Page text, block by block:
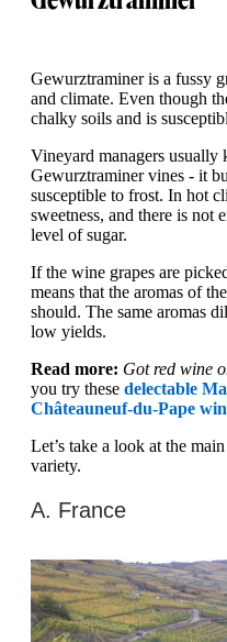
Gewurztraminer is a fussy
and climate. Even though
chalky soils and is
Vineyard managers usually
Gewurztraminer vines - it
susceptible to frost. In hot
sweetness, and there is not
level of sugar.
If the wine grapes are
means that the aromas of
should. The same aromas
low yields.
Read more: Got red wine
you try these delectable
Châteauneuf-du-Pape
Let’s take a look at the
variety.
A. France